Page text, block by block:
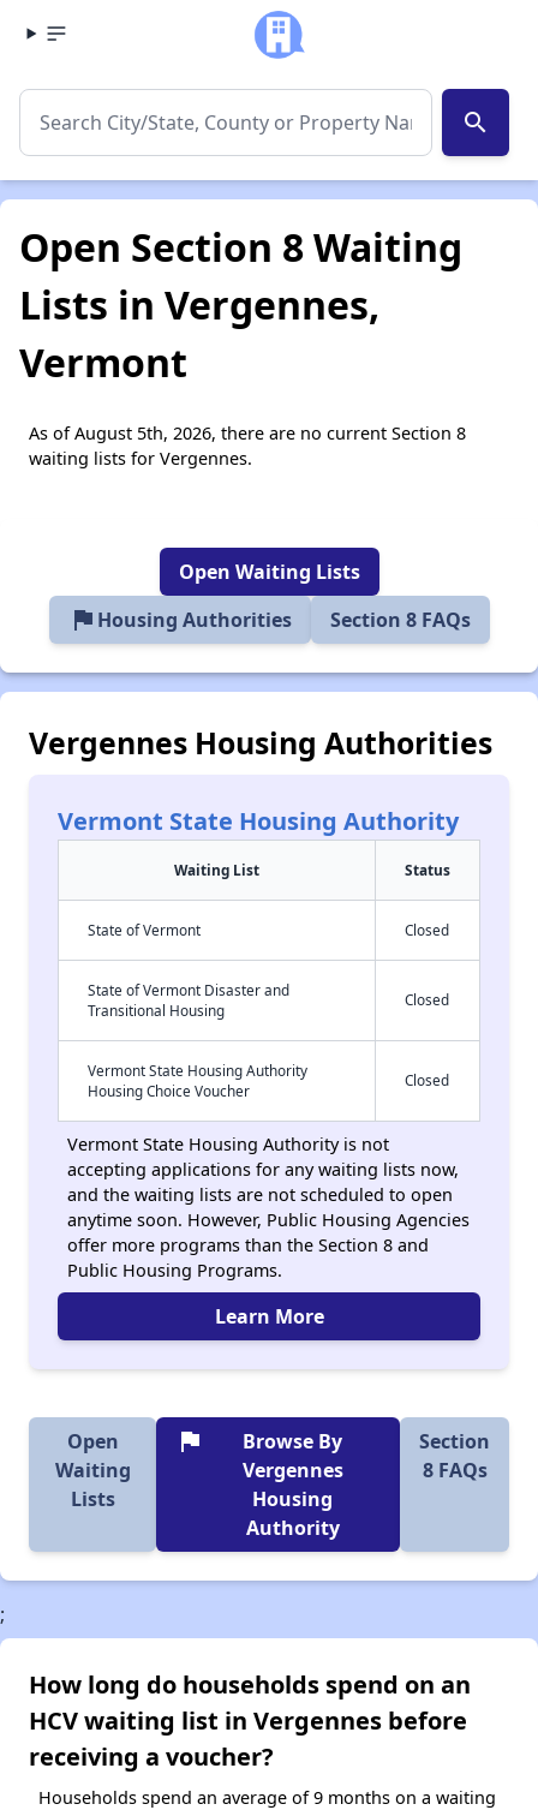
search
Open Section 8 Waiting
Lists in Vergennes,
Vermont
As of August 5th, 2026, there are no current Section 8
waiting lists for Vergennes.
Open Waiting Lists
flag Housing Authorities Section 8 FAQs
Vergennes Housing Authorities
Vermont State Housing Authority
Waiting List Status
State of Vermont Closed
State of Vermont Disaster and
Transitional Housing
Closed
Vermont State Housing Authority
Housing Choice Voucher
Closed
Vermont State Housing Authority is not
accepting applications for any waiting lists now,
and the waiting lists are not scheduled to open
anytime soon. However, Public Housing Agencies
offer more programs than the Section 8 and
Public Housing Programs.
Learn More
Open
Waiting
Lists
flag
Browse By
Vergennes
Housing
Authority
Section
8 FAQs
;
How long do households spend on an
HCV waiting list in Vergennes before
receiving a voucher?
Households spend an average of 9 months on a waiting